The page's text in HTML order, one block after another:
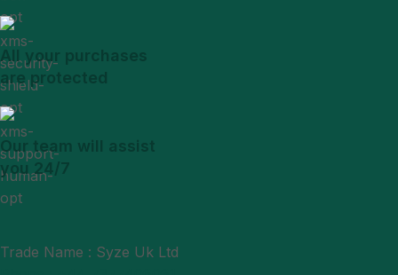
All your purchases
are protected
Our team will assist
you 24/7
Trade Name : Syze Uk Ltd